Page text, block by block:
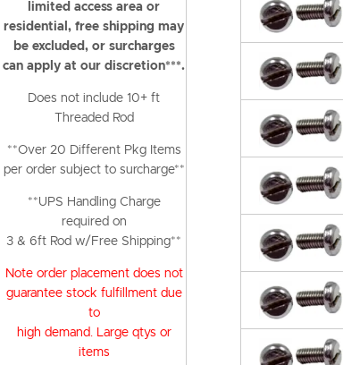
limited access area or
residential, free shipping may
be excluded, or surcharges
can apply at our discretion***.
Does not include 10+ ft
Threaded Rod
**Over 20 Different Pkg Items
per order subject to surcharge**
**UPS Handling Charge
required on
3 & 6ft Rod w/Free Shipping**
Note order placement does not
guarantee stock fulfillment due
to
high demand. Large qtys or
items